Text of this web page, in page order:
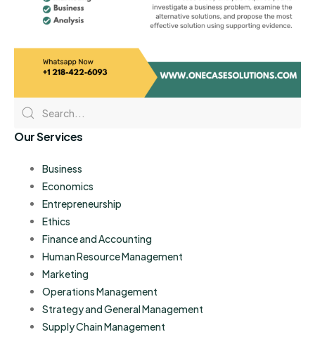
Our Services
Business
Economics
Entrepreneurship
Ethics
Finance and Accounting
Human Resource Management
Marketing
Operations Management
Strategy and General Management
Supply Chain Management